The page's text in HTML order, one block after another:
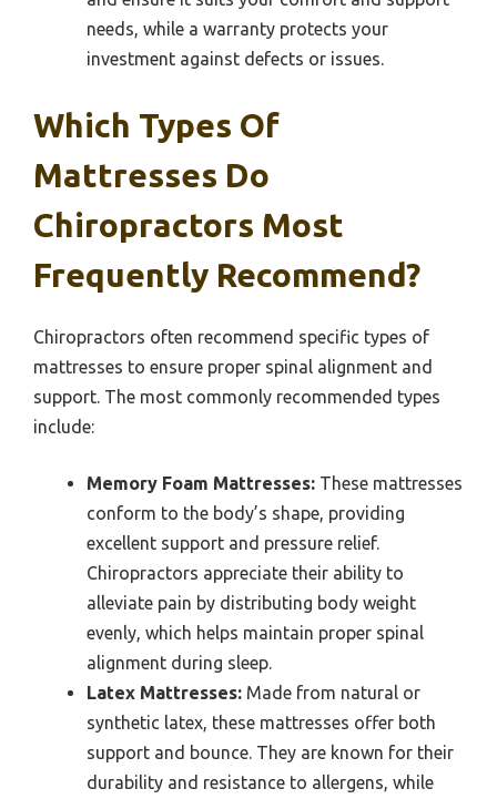
needs, while a warranty protects your
investment against defects or issues.
Which Types Of
Mattresses Do
Chiropractors Most
Frequently Recommend?
Chiropractors often recommend specific types of
mattresses to ensure proper spinal alignment and
support. The most commonly recommended types
include:
Memory Foam Mattresses: These mattresses
conform to the body’s shape, providing
excellent support and pressure relief.
Chiropractors appreciate their ability to
alleviate pain by distributing body weight
evenly, which helps maintain proper spinal
alignment during sleep.
Latex Mattresses: Made from natural or
synthetic latex, these mattresses offer both
support and bounce. They are known for their
durability and resistance to allergens, while